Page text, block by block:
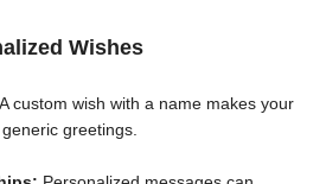
Wishes
A custom wish with a name makes your
greetings.